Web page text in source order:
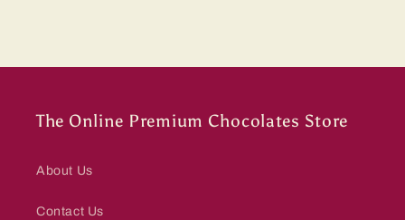
The Online Premium Chocolates Store
About Us
Contact Us